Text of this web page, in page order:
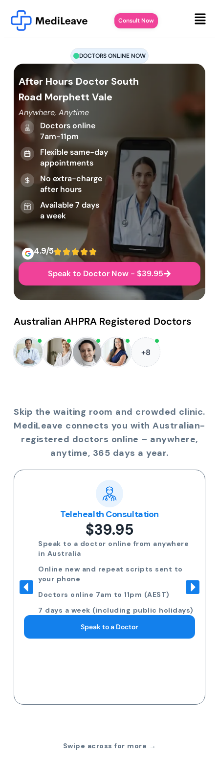
Consult Now
DOCTORS ONLINE NOW
After Hours Doctor South
Road Morphett Vale
Anywhere, Anytime
Doctors online
7am-11pm
Flexible same-day
appointments
No extra-charge
after hours
Available 7 days
a week
4.9/5
Speak to Doctor Now - $39.95
Australian AHPRA Registered Doctors
+8
Skip the waiting room and crowded clinic.
MediLeave connects you with Australian-
registered doctors online – anywhere,
anytime, 365 days a year.
Telehealth Consultation
$39.95
Speak to a doctor online from anywhere
in Australia
Online new and repeat scripts sent to
your phone
Doctors online 7am to 11pm (AEST)
7 days a week (including public holidays)
Speak to a Doctor
Swipe across for more →